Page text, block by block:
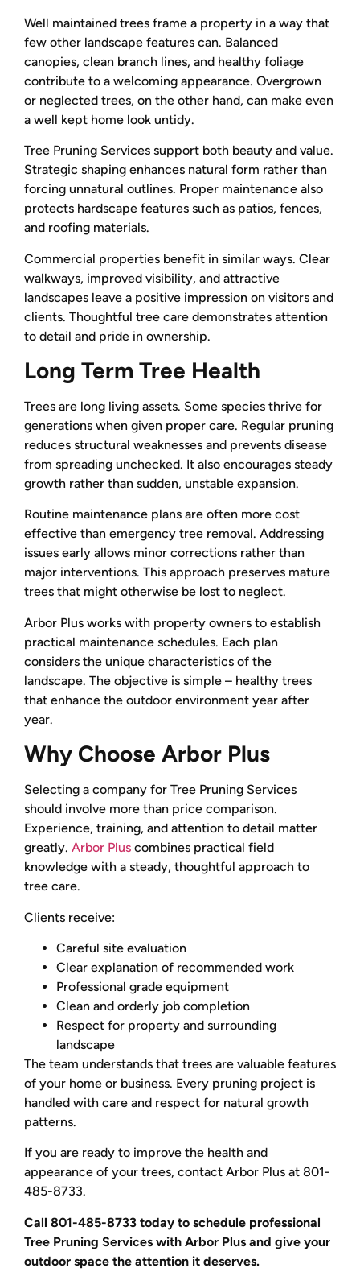
Well maintained trees frame a property in a way that
few other landscape features can. Balanced
canopies, clean branch lines, and healthy foliage
contribute to a welcoming appearance. Overgrown
or neglected trees, on the other hand, can make even
a well kept home look untidy.
Tree Pruning Services support both beauty and value.
Strategic shaping enhances natural form rather than
forcing unnatural outlines. Proper maintenance also
protects hardscape features such as patios, fences,
and roofing materials.
Commercial properties benefit in similar ways. Clear
walkways, improved visibility, and attractive
landscapes leave a positive impression on visitors and
clients. Thoughtful tree care demonstrates attention
to detail and pride in ownership.
Long Term Tree Health
Trees are long living assets. Some species thrive for
generations when given proper care. Regular pruning
reduces structural weaknesses and prevents disease
from spreading unchecked. It also encourages steady
growth rather than sudden, unstable expansion.
Routine maintenance plans are often more cost
effective than emergency tree removal. Addressing
issues early allows minor corrections rather than
major interventions. This approach preserves mature
trees that might otherwise be lost to neglect.
Arbor Plus works with property owners to establish
practical maintenance schedules. Each plan
considers the unique characteristics of the
landscape. The objective is simple – healthy trees
that enhance the outdoor environment year after
year.
Why Choose Arbor Plus
Selecting a company for Tree Pruning Services
should involve more than price comparison.
Experience, training, and attention to detail matter
greatly. Arbor Plus combines practical field
knowledge with a steady, thoughtful approach to
tree care.
Clients receive:
Careful site evaluation
Clear explanation of recommended work
Professional grade equipment
Clean and orderly job completion
Respect for property and surrounding
landscape
The team understands that trees are valuable features
of your home or business. Every pruning project is
handled with care and respect for natural growth
patterns.
If you are ready to improve the health and
appearance of your trees, contact Arbor Plus at 801-
485-8733.
Call 801-485-8733 today to schedule professional
Tree Pruning Services with Arbor Plus and give your
outdoor space the attention it deserves.